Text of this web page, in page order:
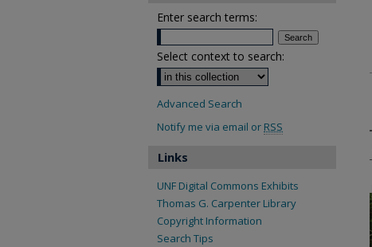
Enter search terms:
Select context to search:
Advanced Search
Notify me via email or RSS
Links
UNF Digital Commons Exhibits
Thomas G. Carpenter Library
Copyright Information
Search Tips